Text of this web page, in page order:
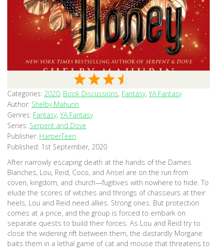
Categories: 2020, Book Discussions, Fantasy, YA Fantasy
Author: Shelby Mahurin
Genres: Fantasy, YA Fantasy
Series: Serpent and Dove
Publisher: HarperTeen
Published: 1st September, 2020
After narrowly escaping death at the hands of the Dames
Blanches, Lou, Reid, Coco, and Ansel are on the run from
coven, kingdom, and church—fugitives with nowhere to hide. To
elude the scores of witches and throngs of chasseurs at their
heels, Lou and Reid need allies. Strong ones. But protection
comes at a price, and the group is forced to embark on
separate quests to build their forces. As Lou and Reid try to
close the widening rift between them, the dastardly Morgane
baits them in a lethal game of cat and mouse that threatens to